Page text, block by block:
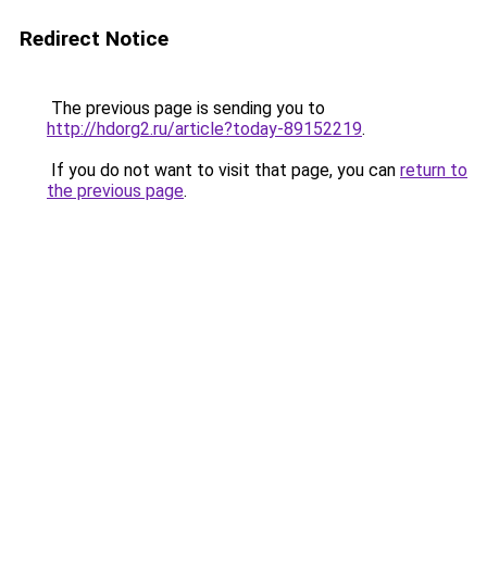
Redirect Notice
The previous page is sending you to
http://hdorg2.ru/article?today-89152219.
If you do not want to visit that page, you can return to
the previous page.